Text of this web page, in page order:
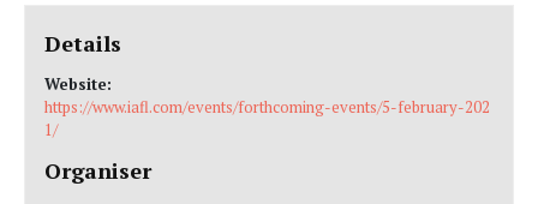
Details
Website:
https://www.iafl.com/events/forthcoming-events/5-february-202
1/
Organiser